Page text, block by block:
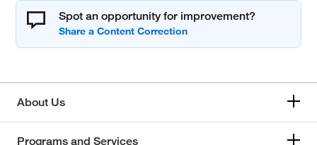
Spot an opportunity for improvement?
About Us
Programs and Services